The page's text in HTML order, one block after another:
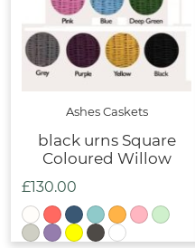
Ashes Caskets
black urns Square
Coloured Willow
£130.00